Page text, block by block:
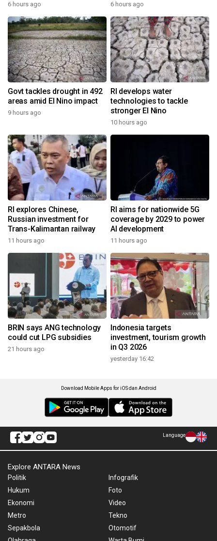
6 hours ago 6 hours ago
Govt tackles drought in 492
areas amid El Nino impact
9 hours ago
RI develops water
technologies to tackle
stronger El Nino
10 hours ago
RI explores Chinese,
Russian investment for
Trans-Kalimantan railway
11 hours ago
RI aims for nationwide 5G
coverage by 2029 to power
AI development
11 hours ago
BRIN says ANG technology
could cut LPG subsidies
21 hours ago
Indonesia targets
investment, tourism growth
in Q3 2026
yesterday 16:42
Download Mobile Apps for iOS dan Android
Language
Explore ANTARA News
Politik
Hukum
Ekonomi
Metro
Sepakbola
Infografik
Foto
Video
Tekno
Otomotif